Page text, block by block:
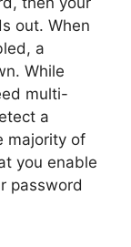
out. When
a
While
multi-
a
majority of
you enable
password